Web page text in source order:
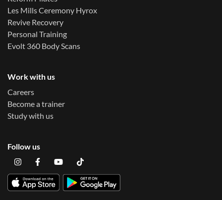
Les Mills Ceremony Hyrox
Revive Recovery
Personal Training
Evolt 360 Body Scans
Work with us
Careers
Become a trainer
Study with us
Follow us